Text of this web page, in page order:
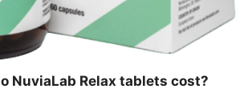
NuviaLab Relax tablets cost?